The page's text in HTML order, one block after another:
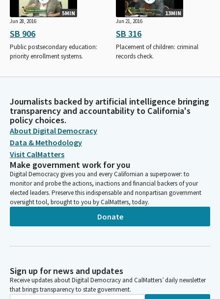
5MIN
Jun 28, 2016
SB 906
Public postsecondary education:
priority enrollment systems.
13MIN
Jun 21, 2016
SB 316
Placement of children: criminal
records check.
Journalists backed by artificial intelligence bringing
transparency and accountability to California's
policy choices.
About Digital Democracy
Data & Methodology
Visit CalMatters
Make government work for you
Digital Democracy gives you and every Californian a superpower: to
monitor and probe the actions, inactions and financial backers of your
elected leaders. Preserve this indispensable and nonpartisan government
oversight tool, brought to you by CalMatters, today.
Donate
Sign up for news and updates
Receive updates about Digital Democracy and CalMatters’ daily newsletter
that brings transparency to state government.